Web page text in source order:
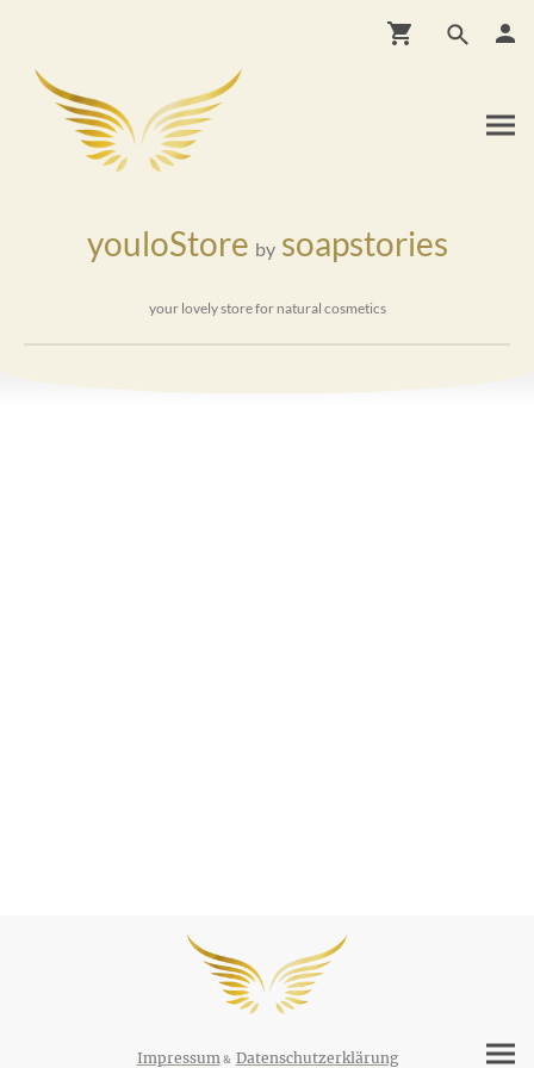
youloStore by soapstories
your lovely store for natural cosmetics
Impressum & Datenschutzerklärung